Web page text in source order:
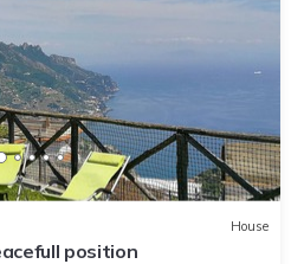
House
position